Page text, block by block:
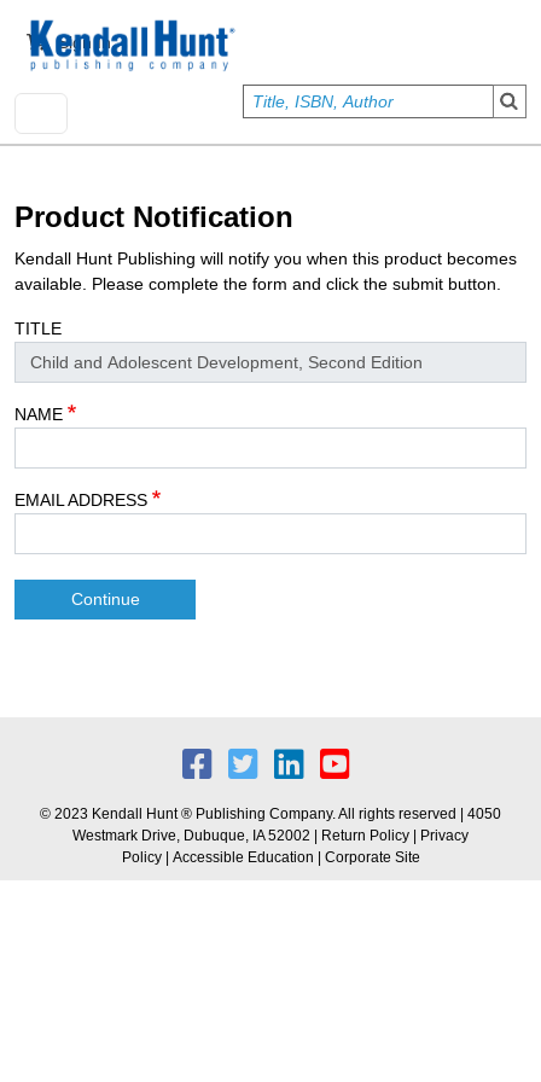
User account menu
Sign In
Product Notification
Kendall Hunt Publishing will notify you when this product becomes
available. Please complete the form and click the submit button.
TITLE
NAME
EMAIL ADDRESS
Continue
© 2023 Kendall Hunt ® Publishing Company. All rights reserved | 4050
Westmark Drive, Dubuque, IA 52002 | Return Policy | Privacy
Policy| Accessible Education | Corporate Site